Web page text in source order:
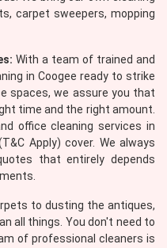
carpet sweepers, mopping
With a team of trained and
in Coogee ready to strike
spaces, we assure you that
time and the right amount.
office cleaning services in
Apply) cover. We always
that entirely depends
to dusting the antiques,
all things. You don't need to
of professional cleaners is